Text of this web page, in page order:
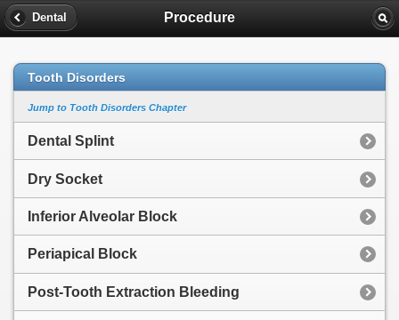
Dental Procedure
Tooth Disorders
Jump to Tooth Disorders Chapter
Dental Splint
Dry Socket
Inferior Alveolar Block
Periapical Block
Post-Tooth Extraction Bleeding